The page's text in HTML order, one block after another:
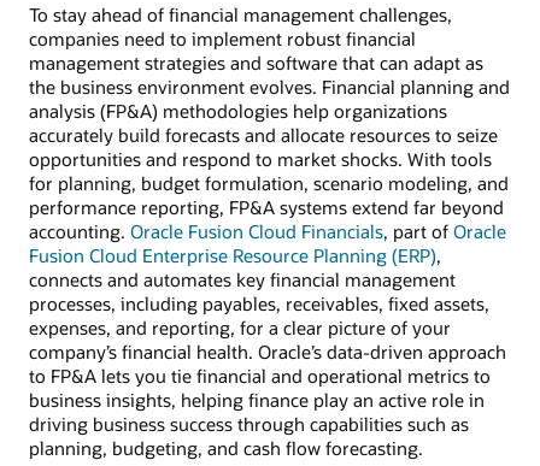
To stay ahead of financial management challenges,
companies need to implement robust financial
management strategies and software that can adapt as
the business environment evolves. Financial planning and
analysis (FP&A) methodologies help organizations
accurately build forecasts and allocate resources to seize
opportunities and respond to market shocks. With tools
for planning, budget formulation, scenario modeling, and
performance reporting, FP&A systems extend far beyond
accounting. Oracle Fusion Cloud Financials, part of Oracle
Fusion Cloud Enterprise Resource Planning (ERP),
connects and automates key financial management
processes, including payables, receivables, fixed assets,
expenses, and reporting, for a clear picture of your
company’s financial health. Oracle’s data-driven approach
to FP&A lets you tie financial and operational metrics to
business insights, helping finance play an active role in
driving business success through capabilities such as
planning, budgeting, and cash flow forecasting.